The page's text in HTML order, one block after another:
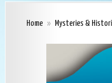
Home » Mysteries &